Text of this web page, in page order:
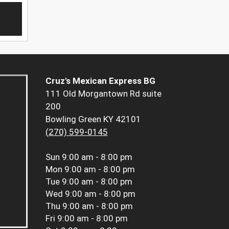
Cruz's Mexican Express BG
111 Old Morgantown Rd suite
200
Bowling Green KY 42101
(270) 599-0145
Sun 9:00 am - 8:00 pm
Mon 9:00 am - 8:00 pm
Tue 9:00 am - 8:00 pm
Wed 9:00 am - 8:00 pm
Thu 9:00 am - 8:00 pm
Fri 9:00 am - 8:00 pm